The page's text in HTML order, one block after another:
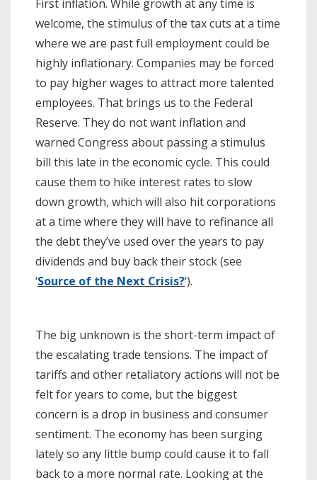
First inflation. While growth at any time is
welcome, the stimulus of the tax cuts at a time
where we are past full employment could be
highly inflationary. Companies may be forced
to pay higher wages to attract more talented
employees. That brings us to the Federal
Reserve. They do not want inflation and
warned Congress about passing a stimulus
bill this late in the economic cycle. This could
cause them to hike interest rates to slow
down growth, which will also hit corporations
at a time where they will have to refinance all
the debt they’ve used over the years to pay
dividends and buy back their stock (see
‘Source of the Next Crisis?‘).
The big unknown is the short-term impact of
the escalating trade tensions. The impact of
tariffs and other retaliatory actions will not be
felt for years to come, but the biggest
concern is a drop in business and consumer
sentiment. The economy has been surging
lately so any little bump could cause it to fall
back to a more normal rate. Looking at the